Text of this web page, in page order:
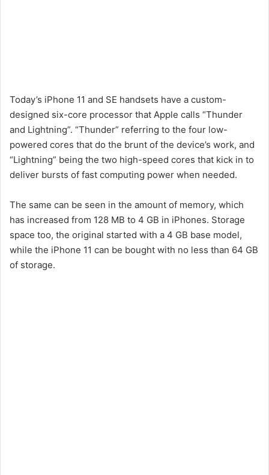
Today’s iPhone 11 and SE handsets have a custom-
designed six-core processor that Apple calls “Thunder
and Lightning”. “Thunder” referring to the four low-
powered cores that do the brunt of the device’s work, and
“Lightning” being the two high-speed cores that kick in to
deliver bursts of fast computing power when needed.
The same can be seen in the amount of memory, which
has increased from 128 MB to 4 GB in iPhones. Storage
space too, the original started with a 4 GB base model,
while the iPhone 11 can be bought with no less than 64 GB
of storage.